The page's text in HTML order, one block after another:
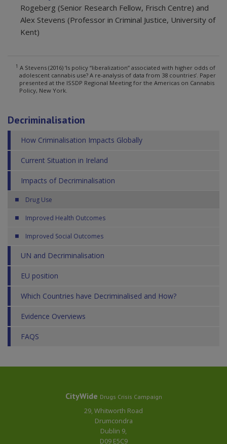
Rogeberg (Senior Research Fellow, Frisch Centre) and
Alex Stevens (Professor in Criminal Justice, University of
Kent)
1 A Stevens (2016) ‘Is policy “liberalization” associated with higher odds of
adolescent cannabis use? A re-analysis of data from 38 countries’. Paper
presented at the ISSDP Regional Meeting for the Americas on Cannabis
Policy, New York.
Decriminalisation
How Criminalisation Impacts Globally
Current Situation in Ireland
Impacts of Decriminalisation
Drug Use
Improved Health Outcomes
Improved Social Outcomes
UN and Decriminalisation
EU position
Which Countries have Decriminalised and How?
Evidence Overviews
FAQS
CityWide Drugs Crisis Campaign
29, Whitworth Road
Drumcondra
Dublin 9,
D09 E5C9